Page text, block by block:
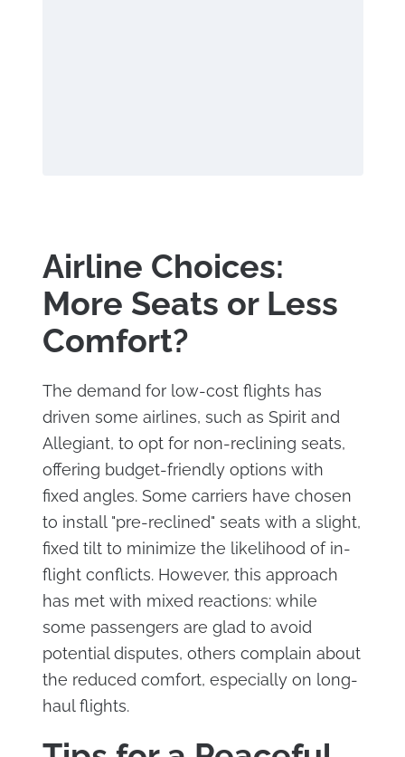
Airline Choices:
More Seats or Less
Comfort?
The demand for low-cost flights has
driven some airlines, such as Spirit and
Allegiant, to opt for non-reclining seats,
offering budget-friendly options with
fixed angles. Some carriers have chosen
to install "pre-reclined" seats with a slight,
fixed tilt to minimize the likelihood of in-
flight conflicts. However, this approach
has met with mixed reactions: while
some passengers are glad to avoid
potential disputes, others complain about
the reduced comfort, especially on long-
haul flights.